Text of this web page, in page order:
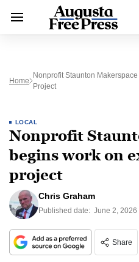
Home
Nonprofit Staunton
Project
LOCAL
Nonprofit
begins work on
project
Chris Graham
Published date: June 2, 2026
Share